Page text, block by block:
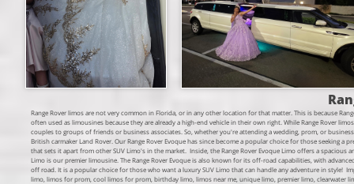
Range Rover limos are not very common in Florida, or in any other location for that matter. This is because
often used as limousines because they are already a high-end vehicle in their own right. While Range Rover
couples to groups of friends or business associates. So, whether you're attending a wedding, prom, or
British carmaker Land Rover. Our Range Rover Evoque has since become a popular choice for those seeking
that sets it apart from other SUV Limo's in the market. Inside, the Range Rover Evoque Limo offers a
Limo is our premier limousine. The Range Rover Evoque is also known for its off-road capabilities, with
off road. It is a popular choice for those who want a luxury SUV Limo that can handle any adventure in style!​
limo, limos for prom, cool limos for prom, birthday limo, limos near me, unique limo, premier limo, clearwater